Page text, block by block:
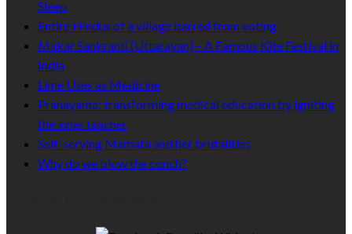
Sleep
Entire Hindus of a village barred from voting
Makar Sankranti (Uttarayan) – A Famous Kite Festival in
India
Lime Uses as Medicine
Pranayama: transforming medical education by igniting
the inner teacher
Self-serving Mamata and her brutalities
Why do we blow the conch?